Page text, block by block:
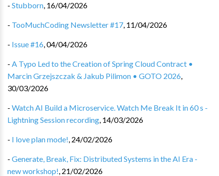
- Stubborn, 16/04/2026
- TooMuchCoding Newsletter #17, 11/04/2026
- Issue #16,04/04/2026
- A Typo Led to the Creation of Spring Cloud Contract •
Marcin Grzejszczak & Jakub Pilimon • GOTO 2026,
30/03/2026
- Watch AI Build a Microservice. Watch Me Break It in 60 s -
Lightning Session recording, 14/03/2026
- I love plan mode!, 24/02/2026
- Generate, Break, Fix: Distributed Systems in the AI Era -
new workshop!, 21/02/2026